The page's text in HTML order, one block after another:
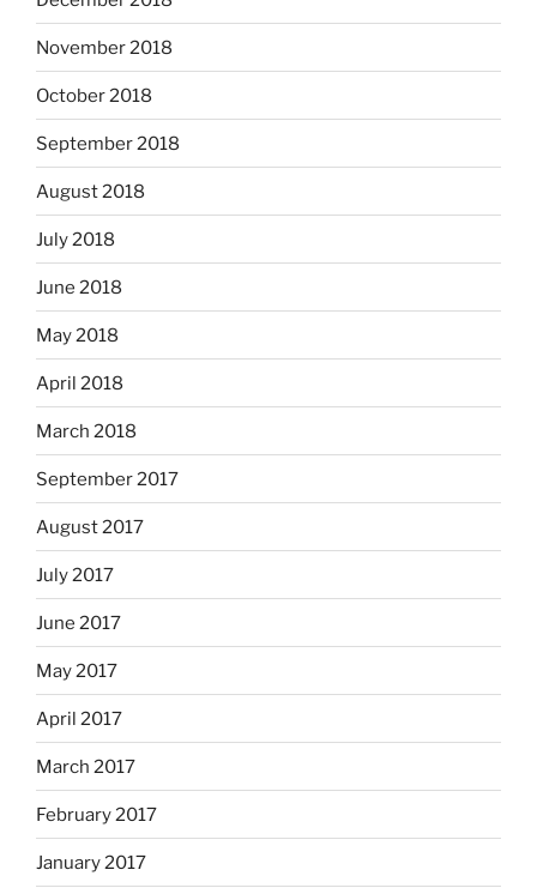
November 2018
October 2018
September 2018
August 2018
July 2018
June 2018
May 2018
April 2018
March 2018
September 2017
August 2017
July 2017
June 2017
May 2017
April 2017
March 2017
February 2017
January 2017